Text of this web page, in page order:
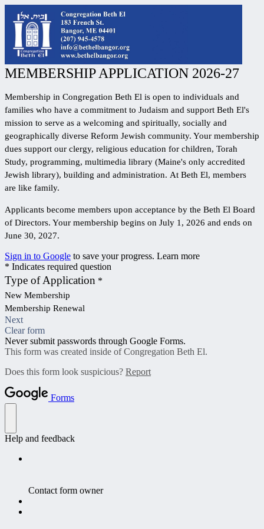
MEMBERSHIP APPLICATION 2026-27
Membership in Congregation Beth El is open to individuals and
families who have a commitment to Judaism and support Beth El's
mission to serve as a welcoming and spiritually, socially and
geographically diverse Reform Jewish community. Your membership
dues support our clergy, religious education for children, Torah
Study, programming, multimedia library (Maine's only accredited
Jewish library), building and administration. At Beth El, members
are like family.
Applicants become members upon acceptance by the Beth El Board
of Directors. Your membership begins on July 1, 2026 and ends on
June 30, 2027.
Sign in to Google to save your progress. Learn more
* Indicates required question
Type of Application *
New Membership
Membership Renewal
Next
Clear form
Never submit passwords through Google Forms.
This form was created inside of Congregation Beth El.
Does this form look suspicious? Report
Forms
Help and feedback
Contact form owner